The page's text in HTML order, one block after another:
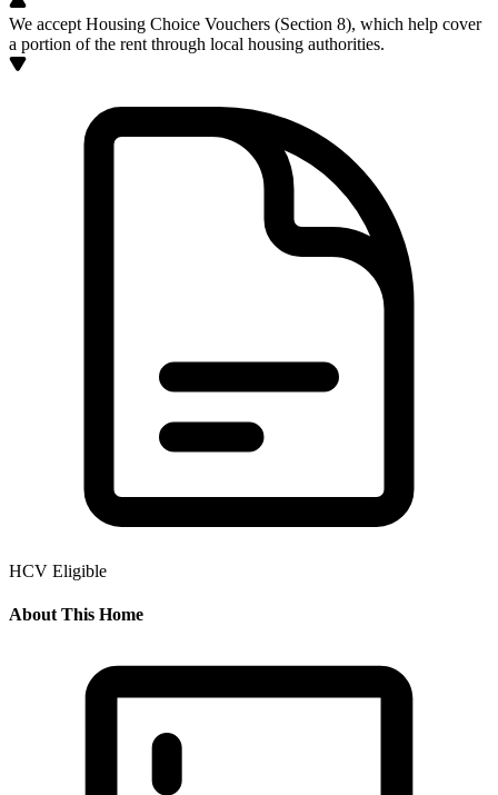
We accept Housing Choice Vouchers (Section 8), which help cover
a portion of the rent through local housing authorities.
HCV Eligible
About This Home